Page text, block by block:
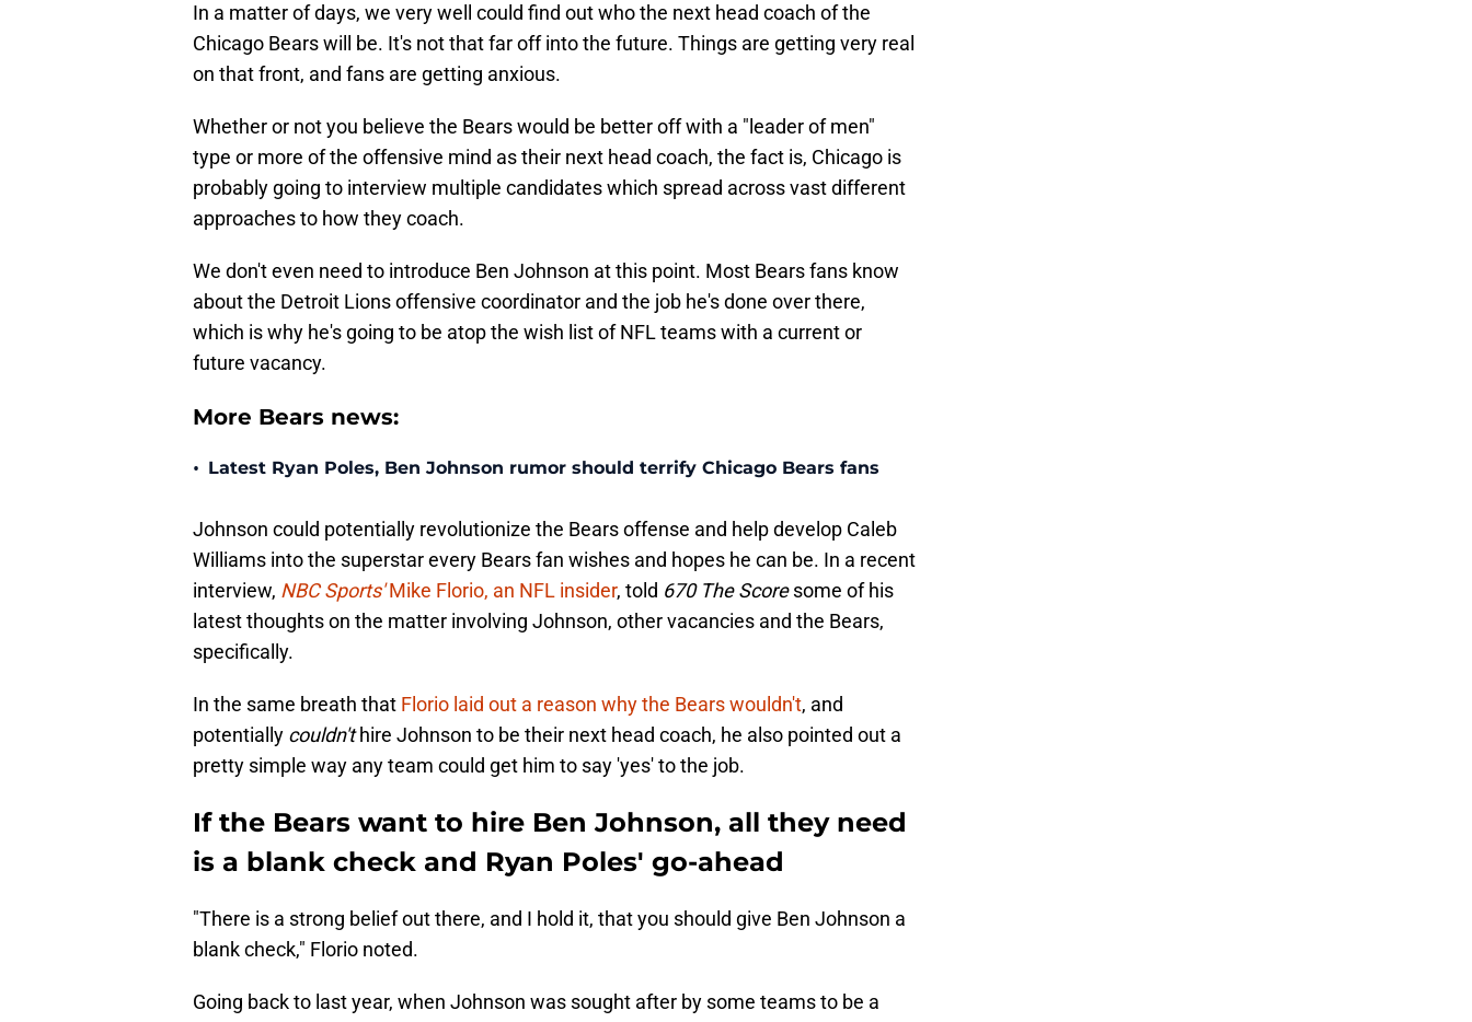
In a matter of days, we very well could find out who the next head coach of the
Chicago Bears will be. It's not that far off into the future. Things are getting very real
on that front, and fans are getting anxious.
Whether or not you believe the Bears would be better off with a "leader of men"
type or more of the offensive mind as their next head coach, the fact is, Chicago is
probably going to interview multiple candidates which spread across vast different
approaches to how they coach.
We don't even need to introduce Ben Johnson at this point. Most Bears fans know
about the Detroit Lions offensive coordinator and the job he's done over there,
which is why he's going to be atop the wish list of NFL teams with a current or
future vacancy.
More Bears news:
• Latest Ryan Poles, Ben Johnson rumor should terrify Chicago Bears fans
Johnson could potentially revolutionize the Bears offense and help develop Caleb
Williams into the superstar every Bears fan wishes and hopes he can be. In a recent
interview, NBC Sports'Mike Florio, an NFL insider, told 670 The Scoresome of his
latest thoughts on the matter involving Johnson, other vacancies and the Bears,
specifically.
In the same breath that Florio laid out a reason why the Bears wouldn't, and
potentially couldn'thire Johnson to be their next head coach, he also pointed out a
pretty simple way any team could get him to say 'yes' to the job.
If the Bears want to hire Ben Johnson, all they need
is a blank check and Ryan Poles' go-ahead
"There is a strong belief out there, and I hold it, that you should give Ben Johnson a
blank check," Florio noted.
Going back to last year, when Johnson was sought after by some teams to be a